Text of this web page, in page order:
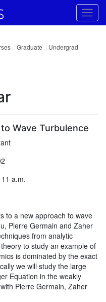
Graduate
Undergrad
Wave Turbulence
a.m.
to a new approach to wave
Pierre Germain and Zaher
from analytic
to study an example of
is dominated by the exact
we will study the large
Equation in the weakly
Pierre Germain, Zaher